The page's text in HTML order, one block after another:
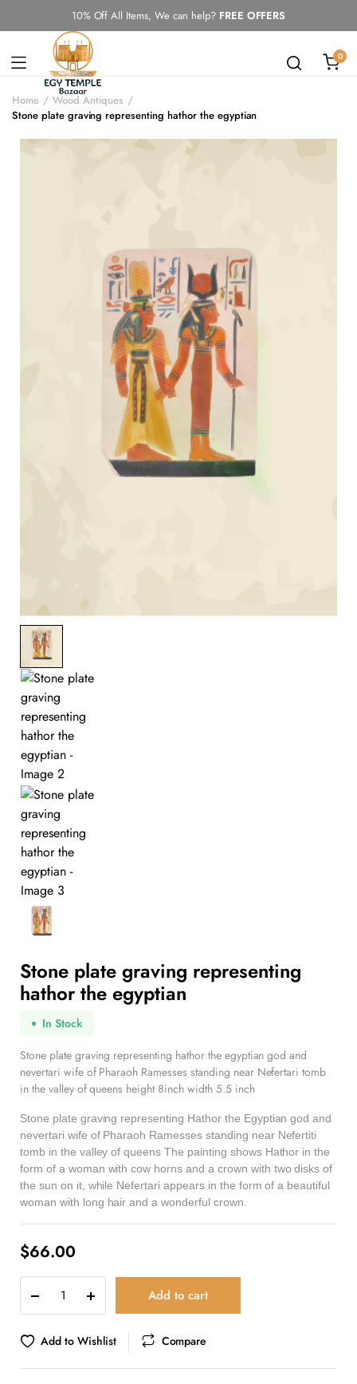
10% Off All Items, We can help? FREE OFFERS
0
Home
Wood Antiques
Stone plate graving representing hathor the egyptian
Stone plate graving representing
hathor the egyptian
In Stock
Stone plate graving representing hathor the egyptian god and
nevertari wife of Pharaoh Ramesses standing near Nefertari tomb
in the valley of queens height 8inch width 5.5 inch
Stone plate graving representing Hathor the Egyptian god and
nevertari wife of Pharaoh Ramesses standing near Nefertiti
tomb in the valley of queens The painting shows Hathor in the
form of a woman with cow horns and a crown with two disks of
the sun on it, while Nefertari appears in the form of a beautiful
woman with long hair and a wonderful crown.
$66.00
Add to cart
Add to Wishlist Compare